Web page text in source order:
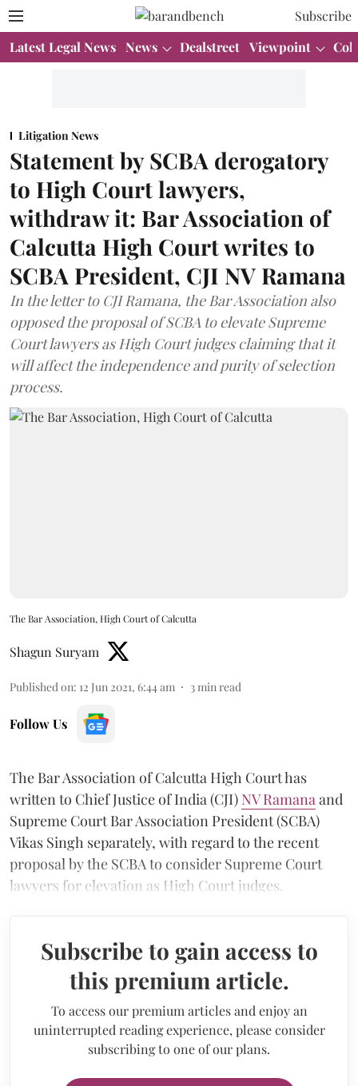
Subscribe
Latest Legal News News Dealstreet Viewpoint
Litigation News
Statement by SCBA derogatory
to High Court lawyers,
withdraw it: Bar Association of
Calcutta High Court writes to
SCBA President, CJI NV Ramana
In the letter to CJI Ramana, the Bar Association also
opposed the proposal of SCBA to elevate Supreme
Court lawyers as High Court judges claiming that it
will affect the independence and purity of selection
process.
The Bar Association, High Court of Calcutta
Shagun Suryam
Published on: 12 Jun 2021, 6:44 am 3 min read
Follow Us
The Bar Association of Calcutta High Court has
written to Chief Justice of India (CJI) NV Ramana and
Supreme Court Bar Association President (SCBA)
Vikas Singh separately, with regard to the recent
proposal by the SCBA to consider Supreme Court
lawyers for elevation as High Court judges.
Subscribe to gain access to
this premium article.
To access our premium articles and enjoy an
uninterrupted reading experience, please consider
subscribing to one of our plans.